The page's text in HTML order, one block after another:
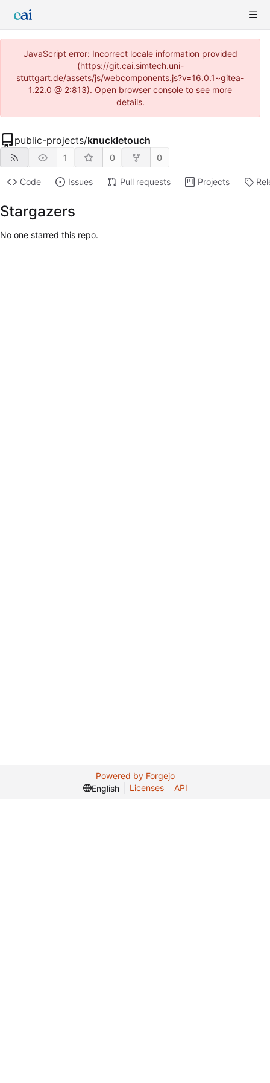
JavaScript error: Incorrect locale information provided
(https://git.cai.simtech.uni-
stuttgart.de/assets/js/webcomponents.js?v=16.0.1~gitea-
1.22.0 @ 2:813). Open browser console to see more
details.
public-projects/knuckletouch
1 0 0
Code Issues Pull requests Projects
Stargazers
No one starred this repo.
Powered by Forgejo
English
Licenses API